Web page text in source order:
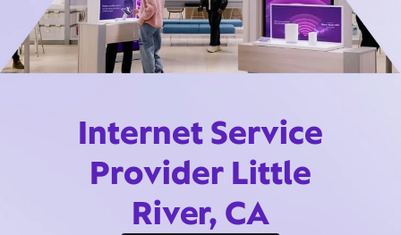
Internet Service
Provider Little
River, CA